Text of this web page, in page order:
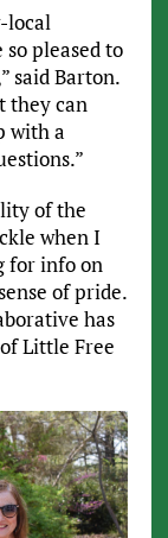
local
pleased to
said Barton.
they can
with a
of the
when I
for info on
of pride.
has
Little Free